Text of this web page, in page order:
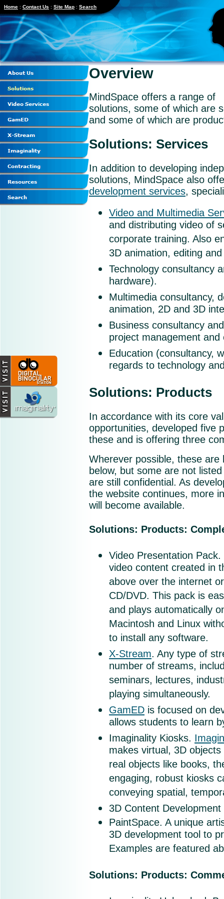
Home : Contact Us : Site Map : Search
Overview
MindSpace offers a range of
solutions, some of which are
and some of which are
Solutions: Services
In addition to developing
solutions, MindSpace also
development services,
Video and Multimedia
and distributing video of
corporate training. Also
3D animation, editing
Technology consultancy
hardware).
Multimedia consultancy,
animation, 2D and 3D
Business consultancy
project management
Education (consultancy,
regards to technology
Solutions: Products
In accordance with its core
opportunities, developed five
these and is offering three
Wherever possible, these are
below, but some are not
are still confidential. As
the website continues, more
will become available.
Solutions: Products:
Video Presentation
video content created in
above over the internet
CD/DVD. This pack is
and plays automatically
Macintosh and Linux
to install any software.
X-Stream. Any type of
number of streams,
seminars, lectures,
playing simultaneously.
GamED is focused on
allows students to learn
Imaginality Kiosks.
makes virtual, 3D
real objects like books,
engaging, robust kiosks
conveying spatial,
3D Content
PaintSpace. A unique
3D development tool to
Examples are featured
Solutions: Products: